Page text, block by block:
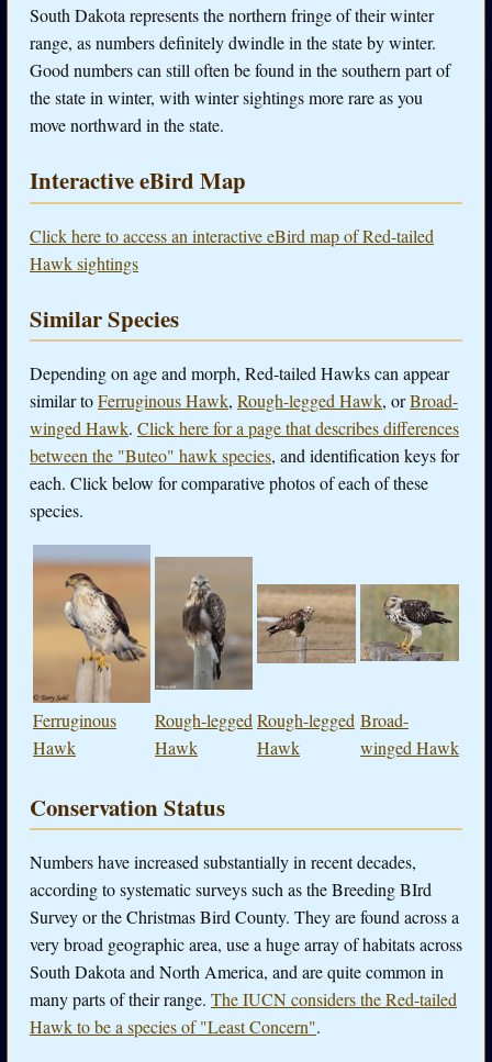
South Dakota represents the northern fringe of their winter
range, as numbers definitely dwindle in the state by winter.
Good numbers can still often be found in the southern part of
the state in winter, with winter sightings more rare as you
move northward in the state.
Interactive eBird Map
Click here to access an interactive eBird map of Red-tailed
Hawk sightings
Similar Species
Depending on age and morph, Red-tailed Hawks can appear
similar toFerruginous Hawk, Rough-legged Hawk, orBroad-
winged Hawk. Click here for a page that describes differences
between the "Buteo" hawk species, and identification keys for
each. Click below for comparative photos of each of these
species.
Ferruginous
Hawk
Rough-legged
Hawk
Rough-legged
Hawk
Broad-
winged Hawk
Conservation Status
Numbers have increased substantially in recent decades,
according to systematic surveys such as the Breeding BIrd
Survey or the Christmas Bird County. They are found across a
very broad geographic area, use a huge array of habitats across
South Dakota and North America, and are quite common in
many parts of their range. The IUCN considers the Red-tailed
Hawk to be a species of "Least Concern".